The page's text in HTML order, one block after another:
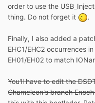
order to use the
thing. Do not forget it
.
Finally, I also added a
EHC1/EHC2 occurrences
EH01/EH02 to match
You'll have to edit the
Chameleon's branch